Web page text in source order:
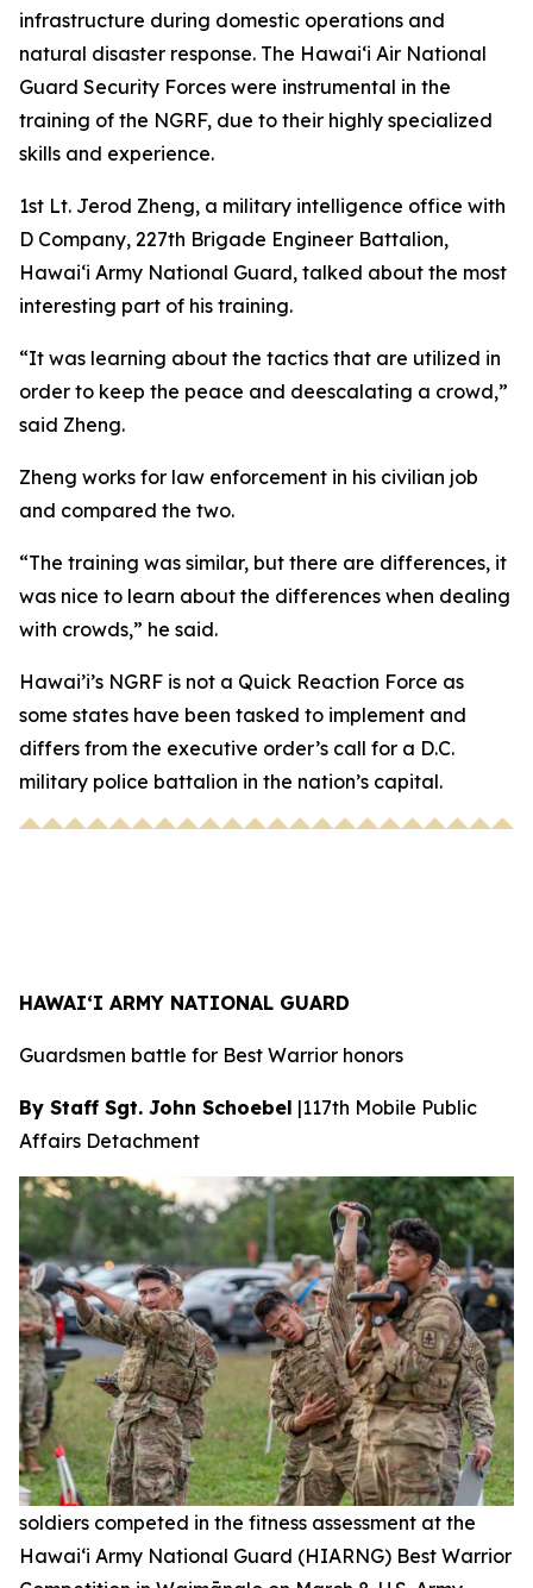
infrastructure during domestic operations and
natural disaster response. The Hawaiʻi Air National
Guard Security Forces were instrumental in the
training of the NGRF, due to their highly specialized
skills and experience.
1st Lt. Jerod Zheng, a military intelligence office with
D Company, 227th Brigade Engineer Battalion,
Hawaiʻi Army National Guard, talked about the most
interesting part of his training.
“It was learning about the tactics that are utilized in
order to keep the peace and deescalating a crowd,”
said Zheng.
Zheng works for law enforcement in his civilian job
and compared the two.
“The training was similar, but there are differences, it
was nice to learn about the differences when dealing
with crowds,” he said.
Hawai’i’s NGRF is not a Quick Reaction Force as
some states have been tasked to implement and
differs from the executive order’s call for a D.C.
military police battalion in the nation’s capital.
HAWAI‘I ARMY NATIONAL GUARD
Guardsmen battle for Best Warrior honors
By Staff Sgt. John Schoebel |117th Mobile Public
Affairs Detachment
soldiers competed in the fitness assessment at the
Hawai‘i Army National Guard (HIARNG) Best Warrior